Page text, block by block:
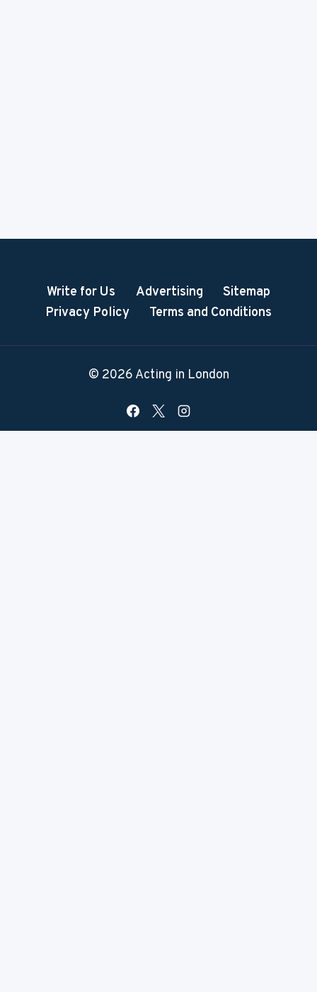
Write for Us Advertising
Sitemap
Privacy Policy
Terms and Conditions
© 2026 Acting in London